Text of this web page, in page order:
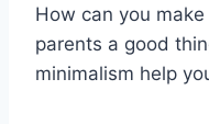
How can you
parents a good
minimalism help